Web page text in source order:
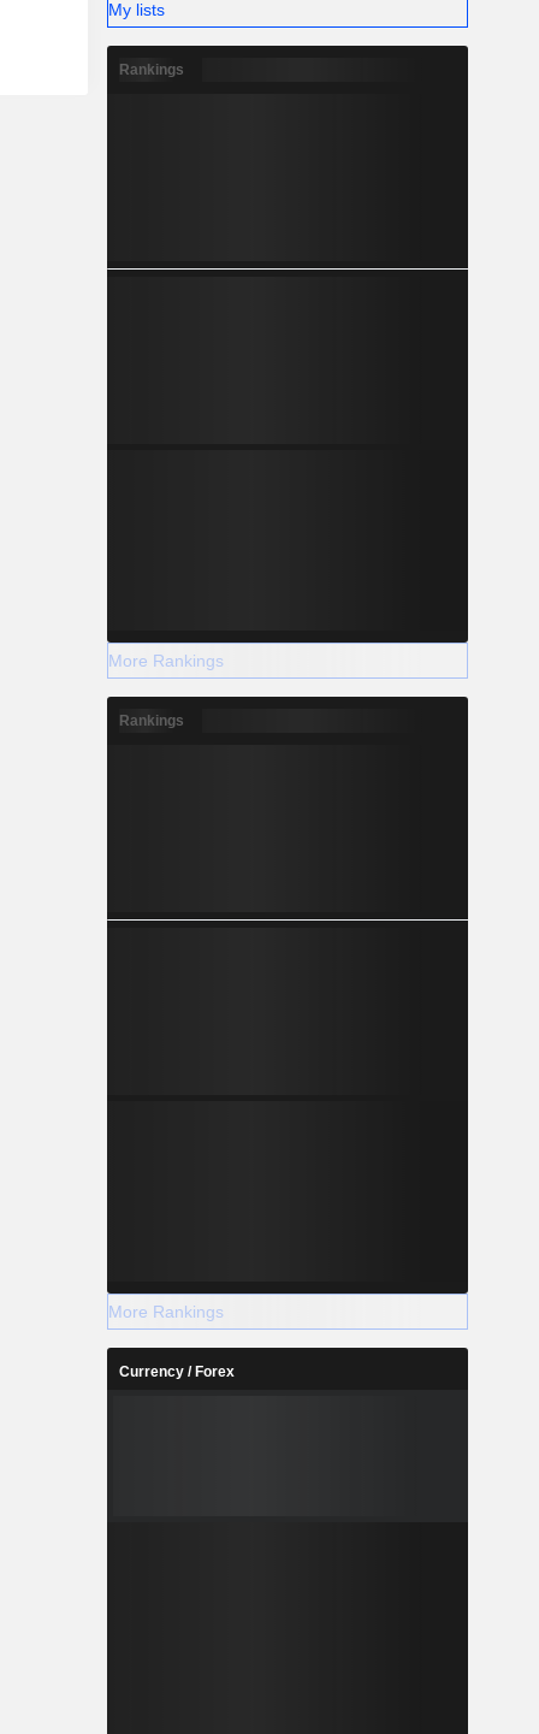
My lists
Rankings
More Rankings
Rankings
More Rankings
Currency / Forex